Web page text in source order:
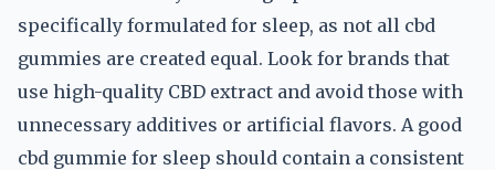
specifically formulated for sleep, as not all cbd
gummies are created equal. Look for brands that
use high-quality CBD extract and avoid those with
unnecessary additives or artificial flavors. A good
cbd gummie for sleep should contain a consistent